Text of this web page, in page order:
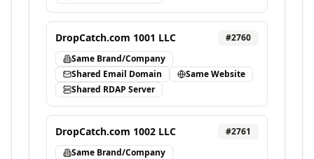
DropCatch.com 1001 LLC #2760
Same Brand/Company
Shared Email Domain
Same Website
Shared RDAP Server
DropCatch.com 1002 LLC #2761
Same Brand/Company